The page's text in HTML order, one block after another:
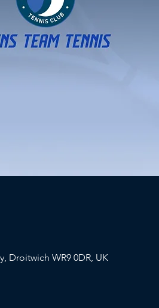
Droitwich WR9 0DR, UK